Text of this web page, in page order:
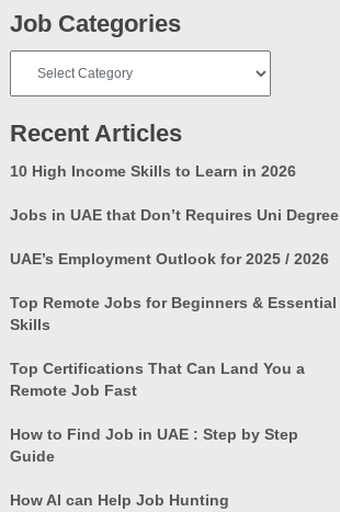
Job Categories
Categories
Recent Articles
10 High Income Skills to Learn in 2026
Jobs in UAE that Don’t Requires Uni Degree
UAE’s Employment Outlook for 2025 / 2026
Top Remote Jobs for Beginners & Essential
Skills
Top Certifications That Can Land You a
Remote Job Fast
How to Find Job in UAE : Step by Step
Guide
How AI can Help Job Hunting